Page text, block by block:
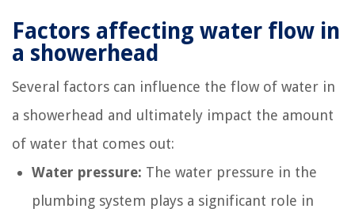
Factors affecting water flow in
a showerhead
Several factors can influence the flow of water in
a showerhead and ultimately impact the amount
of water that comes out:
Water pressure: The water pressure in the
plumbing system plays a significant role in